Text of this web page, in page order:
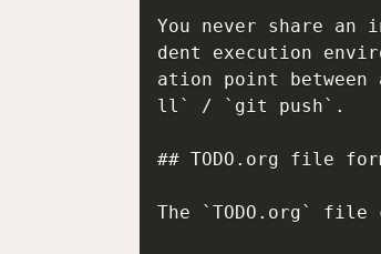
You never share an
dent execution
ation point
ll` / `git push`.
## TODO.org file
The `TODO.org`